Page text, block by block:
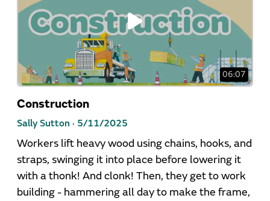
06:07
Construction
Sally Sutton · 5/11/2025
Workers lift heavy wood using chains, hooks, and
straps, swinging it into place before lowering it
with a thonk! And clonk! Then, they get to work
building - hammering all day to make the frame,